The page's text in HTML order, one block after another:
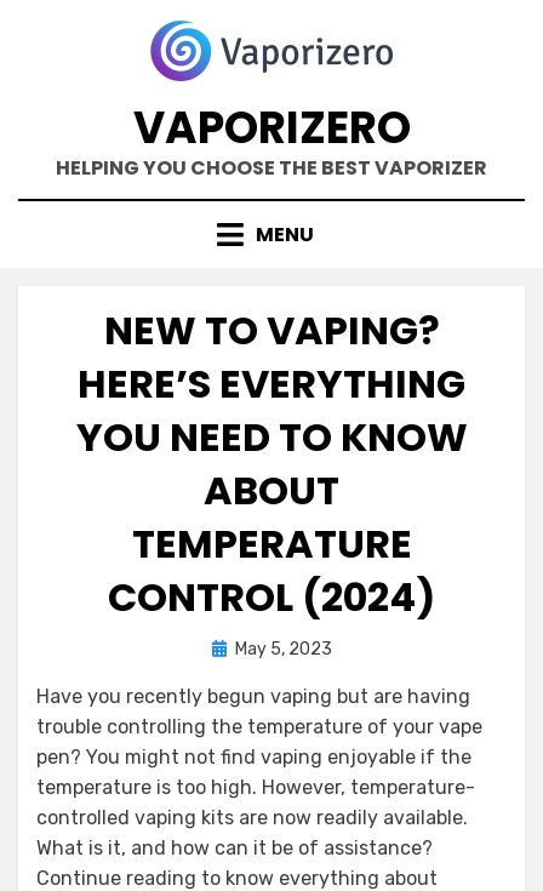
VAPORIZERO
HELPING YOU CHOOSE THE BEST VAPORIZER
MENU
NEW TO VAPING?
HERE’S EVERYTHING
YOU NEED TO KNOW
ABOUT
TEMPERATURE
CONTROL (2024)
byDarinka Aleksic
PostedMay 5, 2023
Have you recently begun vaping but are having
trouble controlling the temperature of your vape
pen? You might not find vaping enjoyable if the
temperature is too high. However, temperature-
controlled vaping kits are now readily available.
What is it, and how can it be of assistance?
Continue reading to know everything about